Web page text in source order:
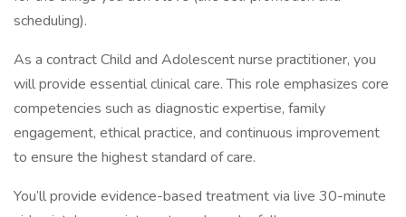
scheduling).
As a contract Child and Adolescent nurse practitioner, you
will provide essential clinical care. This role emphasizes core
competencies such as diagnostic expertise, family
engagement, ethical practice, and continuous improvement
to ensure the highest standard of care.
You’ll provide evidence-based treatment via live 30-minute